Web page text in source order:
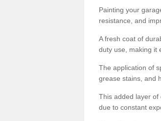
Painting your
resistance, and
A fresh coat of
duty use, making it
The application of
grease stains, and
This added layer of
due to constant